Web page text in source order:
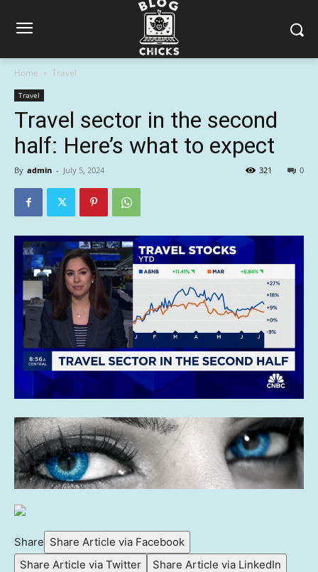
Home Travel
Travel
Travel sector in the second
half: Here’s what to expect
By admin - July 5, 2024 0
321
Share Share Article via Facebook
Share Article via Twitter
Share Article via LinkedIn